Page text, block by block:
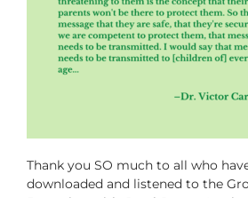
Thank you SO much to all who
downloaded and listened to the